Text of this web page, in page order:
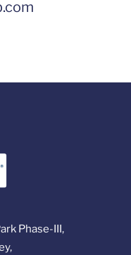
Phase-III,